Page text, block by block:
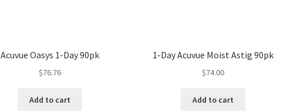
Acuvue Oasys 1-Day 90pk
$76.76
Add to cart
1-Day Acuvue Moist Astig 90pk
$74.00
Add to cart